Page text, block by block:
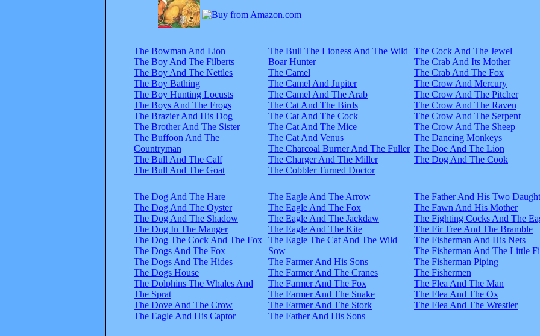
The Bowman And Lion
The Boy And The Filberts
The Boy And The Nettles
The Boy Bathing
The Boy Hunting Locusts
The Boys And The Frogs
The Brazier And His Dog
The Brother And The Sister
The Buffoon And The
Countryman
The Bull And The Calf
The Bull And The Goat
The Bull The Lioness And The Wild
Boar Hunter
The Camel
The Camel And Jupiter
The Camel And The Arab
The Cat And The Birds
The Cat And The Cock
The Cat And The Mice
The Cat And Venus
The Charcoal Burner And The Fuller
The Charger And The Miller
The Cobbler Turned Doctor
The Cock And The Jewel
The Crab And Its Mother
The Crab And The Fox
The Crow And Mercury
The Crow And The Pitcher
The Crow And The Raven
The Crow And The Serpent
The Crow And The Sheep
The Dancing Monkeys
The Doe And The Lion
The Dog And The Cook
The Dog And The Hare
The Dog And The Oyster
The Dog And The Shadow
The Dog In The Manger
The Dog The Cock And The Fox
The Dogs And The Fox
The Dogs And The Hides
The Dogs House
The Dolphins The Whales And
The Sprat
The Dove And The Crow
The Eagle And His Captor
The Eagle And The Arrow
The Eagle And The Fox
The Eagle And The Jackdaw
The Eagle And The Kite
The Eagle The Cat And The Wild
Sow
The Farmer And His Sons
The Farmer And The Cranes
The Farmer And The Fox
The Farmer And The Snake
The Farmer And The Stork
The Father And His Sons
The Father And His Two
The Fawn And His Mother
The Fighting Cocks And The
The Fir Tree And The Bramble
The Fisherman And His Nets
The Fisherman And The Little
The Fisherman Piping
The Fishermen
The Flea And The Man
The Flea And The Ox
The Flea And The Wrestler